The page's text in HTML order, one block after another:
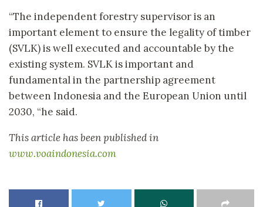
“The independent forestry supervisor is an
important element to ensure the legality of timber
(SVLK) is well executed and accountable by the
existing system. SVLK is important and
fundamental in the partnership agreement
between Indonesia and the European Union until
2030, “he said.
This article has been published in
www.voaindonesia.com